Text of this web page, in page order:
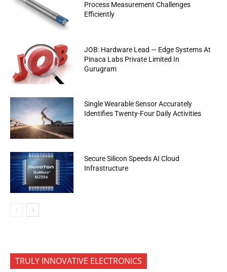
Process Measurement Challenges
Efficiently
JOB: Hardware Lead — Edge Systems At
Pinaca Labs Private Limited In
Gurugram
Single Wearable Sensor Accurately
Identifies Twenty-Four Daily Activities
Secure Silicon Speeds AI Cloud
Infrastructure
TRULY INNOVATIVE ELECTRONICS